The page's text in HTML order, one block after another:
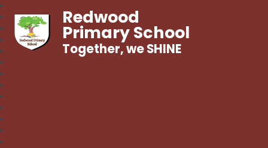
Redwood
Primary School
Together, we SHINE